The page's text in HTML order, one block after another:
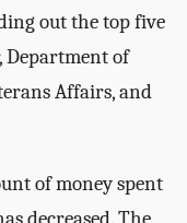
out the top five
of
Affairs, and
of money spent